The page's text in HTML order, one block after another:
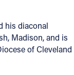
his diaconal
Madison, and is
of Cleveland